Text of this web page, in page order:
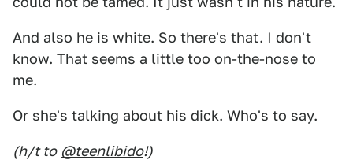
And also he is white. So there's that. I don't
know. That seems a little too on-the-nose to
me.
Or she's talking about his dick. Who's to say.
(h/t to @teenlibido!)